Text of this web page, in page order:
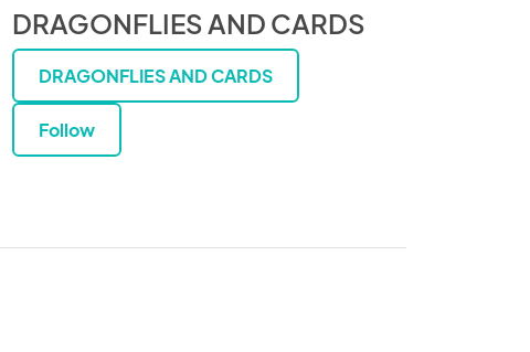
DRAGONFLIES AND CARDS
DRAGONFLIES AND CARDS
Follow